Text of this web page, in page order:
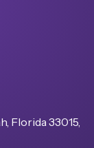
Florida 33015,